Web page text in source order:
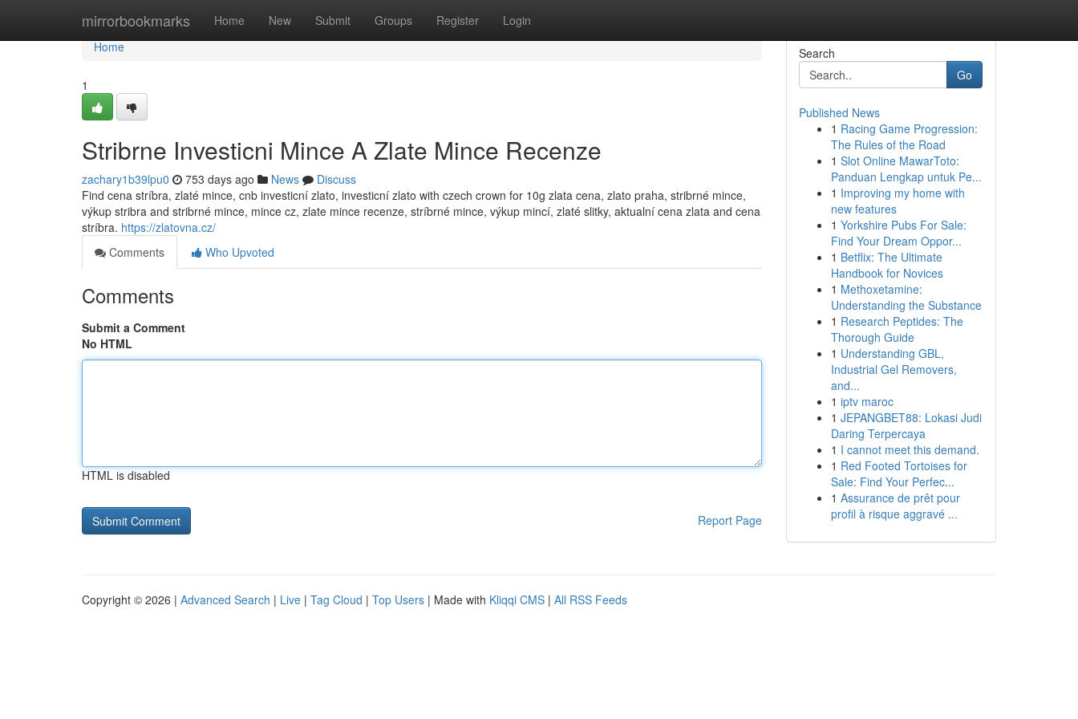
mirrorbookmarks Home New Submit Groups Register Login
Home
Home
1
Stribrne Investicni Mince A Zlate Mince Recenze
zachary1b39lpu0 753 days ago News
Discuss
Find cena stríbra, zlaté mince, cnb investicní zlato, investicní zlato with czech crown for 10g zlata cena, zlato praha, stribrné mince,
výkup stribra and stribrné mince, mince cz, zlate mince recenze, stríbrné mince, výkup mincí, zlaté slitky, aktualní cena zlata and cena
stríbra. https://zlatovna.cz/
Comments
Who Upvoted
Comments
Submit a Comment
No HTML
HTML is disabled
Report Page
Search
Go
Published News
1 Racing Game Progression:
The Rules of the Road
1 Slot Online MawarToto:
Panduan Lengkap untuk Pe...
1 Improving my home with
new features
1 Yorkshire Pubs For Sale:
Find Your Dream Oppor...
1 Betflix: The Ultimate
Handbook for Novices
1 Methoxetamine:
Understanding the Substance
1 Research Peptides: The
Thorough Guide
1 Understanding GBL,
Industrial Gel Removers,
and...
1 iptv maroc
1 JEPANGBET88: Lokasi Judi
Daring Terpercaya
1 I cannot meet this demand.
1 Red Footed Tortoises for
Sale: Find Your Perfec...
1 Assurance de prêt pour
profil à risque aggravé ...
Copyright © 2026 | Advanced Search | Live | Tag Cloud | Top Users | Made with Kliqqi CMS | All RSS Feeds